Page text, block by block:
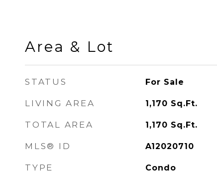
Area & Lot
STATUS For Sale
LIVING AREA 1,170 Sq.Ft.
TOTAL AREA 1,170 Sq.Ft.
MLS® ID A12020710
TYPE Condo